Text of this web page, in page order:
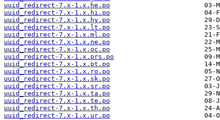
uuid_redirect-7.x-1.x.he.po
uuid_redirect-7.x-1.x.hi.po
uuid_redirect-7.x-1.x.hy.po
uuid_redirect-7.x-1.x.lt.po
uuid_redirect-7.x-1.x.ml.po
uuid_redirect-7.x-1.x.ne.po
uuid_redirect-7.x-1.x.oc.po
uuid_redirect-7.x-1.x.prs.po
uuid_redirect-7.x-1.x.pt.po
uuid_redirect-7.x-1.x.ro.po
uuid_redirect-7.x-1.x.sk.po
uuid_redirect-7.x-1.x.sr.po
uuid_redirect-7.x-1.x.ta.po
uuid_redirect-7.x-1.x.te.po
uuid_redirect-7.x-1.x.th.po
uuid_redirect-7.x-1.x.ur.po